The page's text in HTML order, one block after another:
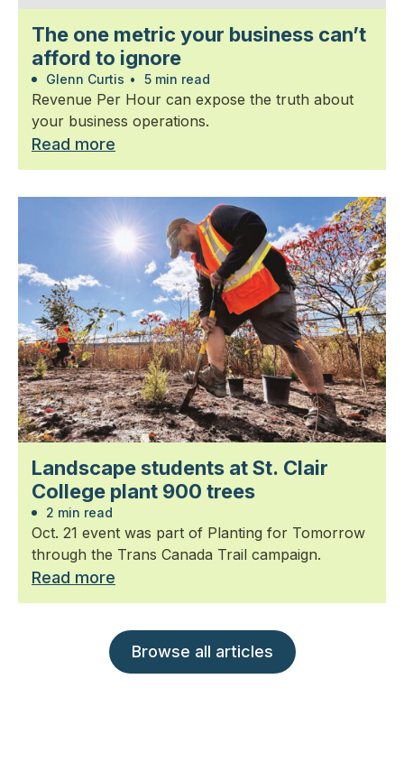
The one metric your business can’t
afford to ignore
Glenn Curtis • 5 min read
Revenue Per Hour can expose the truth about
your business operations.
Read more
Landscape students at St. Clair
College plant 900 trees
2 min read
Oct. 21 event was part of Planting for Tomorrow
through the Trans Canada Trail campaign.
Read more
Browse all articles